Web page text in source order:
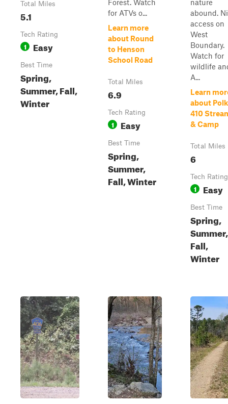
Total Miles
5.1
Tech Rating
1 Easy
Best Time
Spring,
Summer, Fall,
Winter
Forest. Watch
for ATVs o...
Learn more
about Round
to Henson
School Road
Total Miles
6.9
Tech Rating
1 Easy
Best Time
Spring,
Summer,
Fall, Winter
nature
abound.
access on
West
Boundary.
Watch for
wildlife
A...
Learn
about Polk
410
& Camp
Total Miles
6
Tech Rating
1 Easy
Best Time
Spring,
Summer,
Fall,
Winter